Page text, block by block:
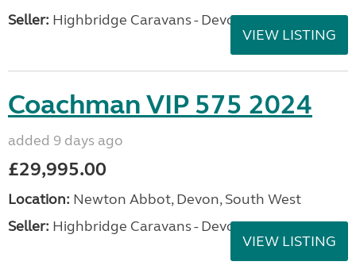
Seller: Highbridge Caravans - Devon
VIEW LISTING
Coachman VIP 575 2024
added 9 days ago
£29,995.00
Location: Newton Abbot, Devon, South West
Seller: Highbridge Caravans - Devon
VIEW LISTING